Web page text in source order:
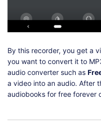
By this recorder, you get a
you want to convert it to
audio converter such as
a video into an audio. After
audiobooks for free forever